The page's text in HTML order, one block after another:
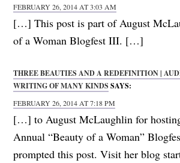
FEBRUARY 26, 2014 AT 3:03 AM
[…] This post is part of August
of a Woman Blogfest III. […]
THREE BEAUTIES AND A REDEFINITION |
WRITING OF MANY KINDS SAYS:
FEBRUARY 26, 2014 AT 7:18 PM
[…] to August McLaughlin for
Annual “Beauty of a Woman”
prompted this post. Visit her blog